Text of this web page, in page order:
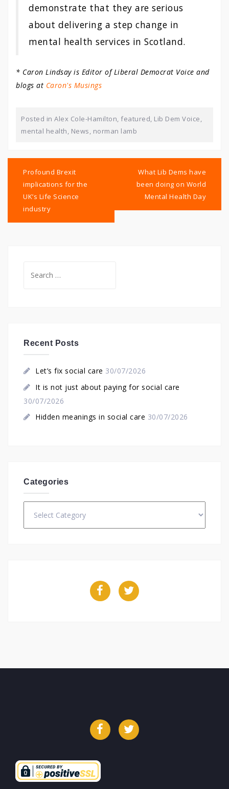
demonstrate that they are serious
about delivering a step change in
mental health services in Scotland.
* Caron Lindsay is Editor of Liberal Democrat Voice and
blogs at Caron's Musings
Posted in Alex Cole-Hamilton, featured, Lib Dem Voice,
mental health, News, norman lamb
navigation
Profound Brexit
implications for the
UK’s Life Science
industry
What Lib Dems have
been doing on World
Mental Health Day
for:
Recent Posts
Let’s fix social care 30/07/2026
It is not just about paying for social care
30/07/2026
Hidden meanings in social care 30/07/2026
Categories
FacebookTwitter
FacebookTwitter